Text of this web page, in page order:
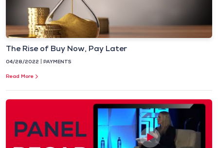
The Rise of Buy Now, Pay Later
04/28/2022 PAYMENTS
Read More